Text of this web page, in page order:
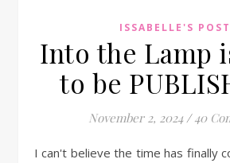
ISSABELLE'S
Into the Lamp
to be
November 2, 2024 / 40
I can't believe the time has finally come to announce